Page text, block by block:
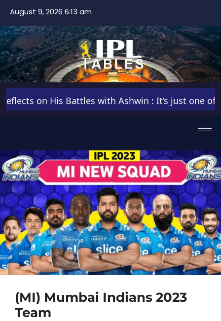
August 9, 2026 6:13 am
on His Battles with Ashwin : It’s just one of
(MI) Mumbai Indians 2023
Team